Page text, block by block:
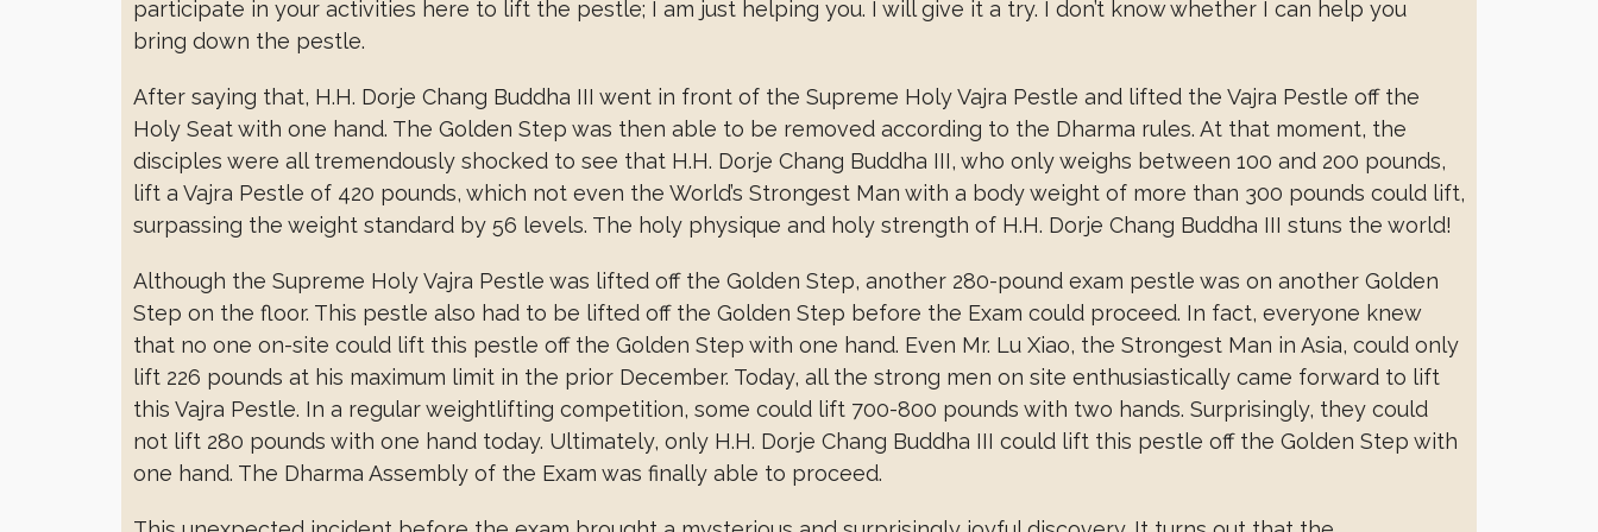
participate in your activities here to lift the pestle; I am just helping you. I will give it a try. I don’t know whether I can help you
bring down the pestle.
After saying that, H.H. Dorje Chang Buddha III went in front of the Supreme Holy Vajra Pestle and lifted the Vajra Pestle off the
Holy Seat with one hand. The Golden Step was then able to be removed according to the Dharma rules. At that moment, the
disciples were all tremendously shocked to see that H.H. Dorje Chang Buddha III, who only weighs between 100 and 200 pounds,
lift a Vajra Pestle of 420 pounds, which not even the World’s Strongest Man with a body weight of more than 300 pounds could lift,
surpassing the weight standard by 56 levels. The holy physique and holy strength of H.H. Dorje Chang Buddha III stuns the world!
Although the Supreme Holy Vajra Pestle was lifted off the Golden Step, another 280-pound exam pestle was on another Golden
Step on the floor. This pestle also had to be lifted off the Golden Step before the Exam could proceed. In fact, everyone knew
that no one on-site could lift this pestle off the Golden Step with one hand. Even Mr. Lu Xiao, the Strongest Man in Asia, could only
lift 226 pounds at his maximum limit in the prior December. Today, all the strong men on site enthusiastically came forward to lift
this Vajra Pestle. In a regular weightlifting competition, some could lift 700-800 pounds with two hands. Surprisingly, they could
not lift 280 pounds with one hand today. Ultimately, only H.H. Dorje Chang Buddha III could lift this pestle off the Golden Step with
one hand. The Dharma Assembly of the Exam was finally able to proceed.